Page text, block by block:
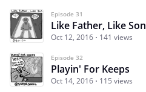
Episode 31
Like Father, Like Son
Oct 12, 2016 141 views
Episode 32
Playin' For Keeps
Oct 14, 2016 115 views